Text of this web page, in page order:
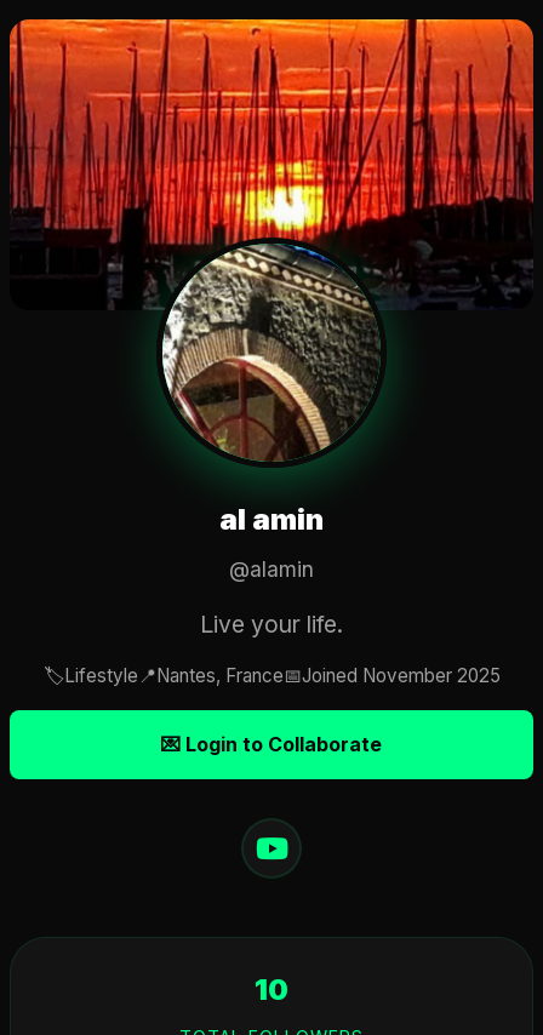
al amin
@alamin
Live your life.
🏷️Lifestyle 📍Nantes, France📅Joined November 2025
💌 Login to Collaborate
10